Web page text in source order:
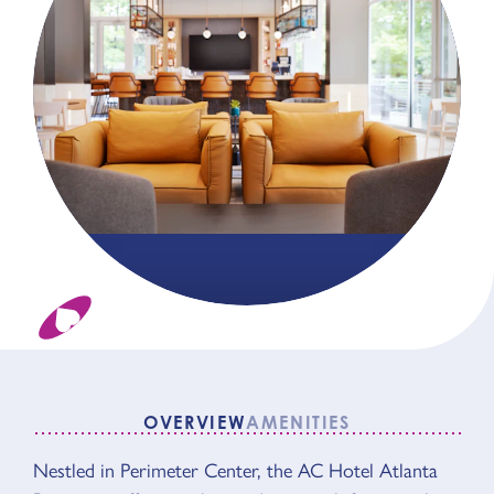
OVERVIEWAMENITIES
OVERVIEW
Nestled in Perimeter Center, the AC Hotel Atlanta